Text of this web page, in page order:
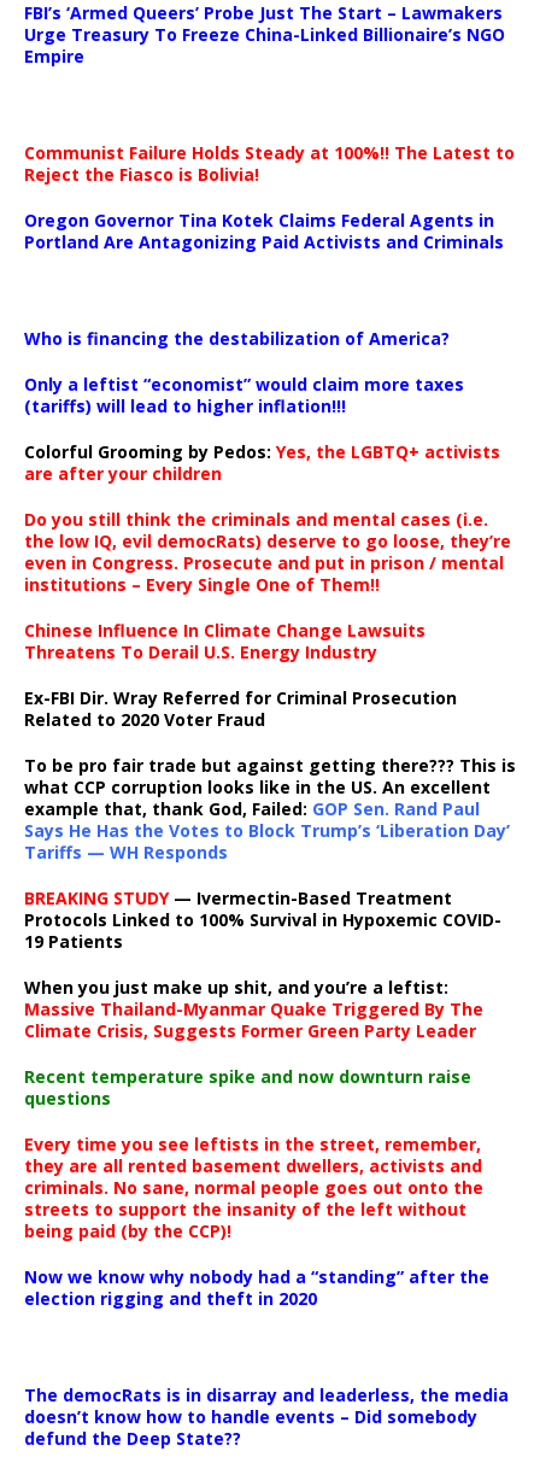
FBI’s ‘Armed Queers’ Probe Just The Start – Lawmakers
Urge Treasury To Freeze China-Linked Billionaire’s NGO
Empire
Communist Failure Holds Steady at 100%!! The Latest to
Reject the Fiasco is Bolivia!
Oregon Governor Tina Kotek Claims Federal Agents in
Portland Are Antagonizing Paid Activists and Criminals
Who is financing the destabilization of America?
Only a leftist “economist” would claim more taxes
(tariffs) will lead to higher inflation!!!
Colorful Grooming by Pedos: Yes, the LGBTQ+ activists
are after your children
Do you still think the criminals and mental cases (i.e.
the low IQ, evil democRats) deserve to go loose, they’re
even in Congress. Prosecute and put in prison / mental
institutions – Every Single One of Them!!
Chinese Influence In Climate Change Lawsuits
Threatens To Derail U.S. Energy Industry
Ex-FBI Dir. Wray Referred for Criminal Prosecution
Related to 2020 Voter Fraud
To be pro fair trade but against getting there??? This is
what CCP corruption looks like in the US. An excellent
example that, thank God, Failed: GOP Sen. Rand Paul
Says He Has the Votes to Block Trump’s ‘Liberation Day’
Tariffs — WH Responds
BREAKING STUDY— Ivermectin-Based Treatment
Protocols Linked to 100% Survival in Hypoxemic COVID-
19 Patients
When you just make up shit, and you’re a leftist:
Massive Thailand-Myanmar Quake Triggered By The
Climate Crisis, Suggests Former Green Party Leader
Recent temperature spike and now downturn raise
questions
Every time you see leftists in the street, remember,
they are all rented basement dwellers, activists and
criminals. No sane, normal people goes out onto the
streets to support the insanity of the left without
being paid (by the CCP)!
Now we know why nobody had a “standing” after the
election rigging and theft in 2020
The democRats is in disarray and leaderless, the media
doesn’t know how to handle events – Did somebody
defund the Deep State??